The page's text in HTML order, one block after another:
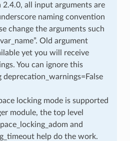
all input arguments are
naming convention
change the arguments such
Old argument
yet you will receive
You can ignore this
locking mode is supported
module, the top level
and
help do the work.